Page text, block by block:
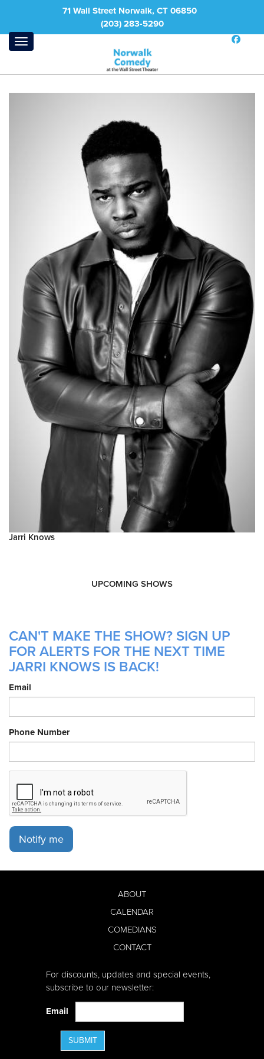
71 Wall Street Norwalk, CT 06850
(203) 283-5290
Jarri Knows
UPCOMING SHOWS
CAN'T MAKE THE SHOW? SIGN UP
FOR ALERTS FOR THE NEXT TIME
JARRI KNOWS IS BACK!
Email
Phone Number
Notify me
ABOUT
CALENDAR
COMEDIANS
CONTACT
For discounts, updates and special events,
subscribe to our newsletter:
Email
SUBMIT